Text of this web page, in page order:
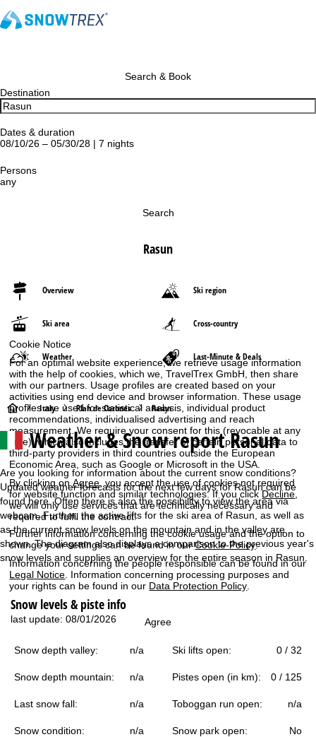
Cookie Notice
For an optimal website experience, we retrieve usage information
with the help of cookies, which we, TravelTrex GmbH, then share
with our partners. Usage profiles are created based on your
activities using end device and browser information. These usage
profiles are used for statistical analysis, individual product
recommendations, individualised advertising and reach
measurement. We require your consent for this (revocable at any
time), which also includes the transfer of certain personal data to
third-party providers in third countries outside the European
Economic Area, such as Google or Microsoft in the USA.
By clicking onAgree , you accept the use of cookies not required
for website function and similar technologies. If you clickDecline,
we will only use services that are technically necessary and
required to fulfil the contract.
Further information concerning the cookie usage and the option to
change your settings can be found in ourCookie-Policy.
Information concerning the people responsible can be found in our
Legal Notice . Information concerning processing purposes and
your rights can be found in our Data Protection Policy
Agree
Search & Book
Destination
Dates & duration
08/10/26 – 05/30/28 | 7 nights
Persons
any
Search
Rasun
Overview Ski region
Ski area Cross-country
Weather Last-Minute & Deals
H
o
m
e
P
a
g
e
Italy Plan de Corones Rasun
Weather & Snow report Rasun
Are you looking for information about the current snow conditions?
Updated weather forecasts for the next few days for Rasun can be
found here. Often there is also the possibility to view the area via
webcam. Further, the active lifts for the ski area of Rasun, as well as
as the current snow levels on the mountain and in the valley are
shown. The diagram also displays a comparison to the previous year's
snow levels and supplies an overview for the entire season in Rasun.
Snow levels & piste info
last update: 08/01/2026
Snow depth valley: n/a Ski lifts open: 0 / 32
Snow depth mountain: n/a Pistes open (in km): 0 / 125
Last snow fall: n/a Toboggan run open: n/a
Snow condition: n/a Snow park open: No